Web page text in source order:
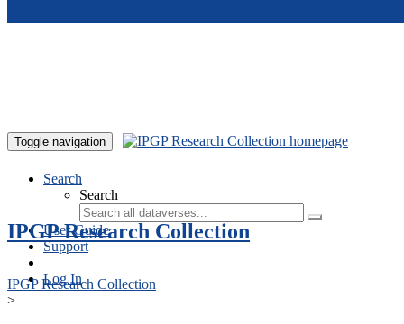
Toggle navigation
Search
Search
User Guide
Support
Log In
IPGP Research Collection
IPGP Research Collection
>